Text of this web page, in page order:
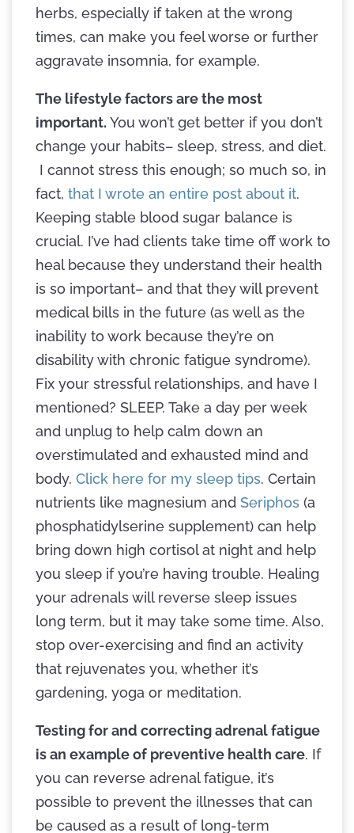
herbs, especially if taken at the wrong
times, can make you feel worse or further
aggravate insomnia, for example.
The lifestyle factors are the most
important. You won’t get better if you don’t
change your habits– sleep, stress, and diet.
I cannot stress this enough; so much so, in
fact, that I wrote an entire post about it.
Keeping stable blood sugar balance is
crucial. I’ve had clients take time off work to
heal because they understand their health
is so important– and that they will prevent
medical bills in the future (as well as the
inability to work because they’re on
disability with chronic fatigue syndrome).
Fix your stressful relationships, and have I
mentioned? SLEEP. Take a day per week
and unplug to help calm down an
overstimulated and exhausted mind and
body. Click here for my sleep tips. Certain
nutrients like magnesium and Seriphos (a
phosphatidylserine supplement) can help
bring down high cortisol at night and help
you sleep if you’re having trouble. Healing
your adrenals will reverse sleep issues
long term, but it may take some time. Also,
stop over-exercising and find an activity
that rejuvenates you, whether it’s
gardening, yoga or meditation.
Testing for and correcting adrenal fatigue
is an example of preventive health care. If
you can reverse adrenal fatigue, it’s
possible to prevent the illnesses that can
be caused as a result of long-term